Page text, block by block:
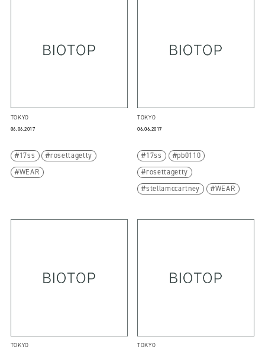
TOKYO
06.06.2017
17ss
rosettagetty
WEAR
TOKYO
06.06.2017
17ss
pb0110
rosettagetty
stellamccartney
WEAR
TOKYO TOKYO